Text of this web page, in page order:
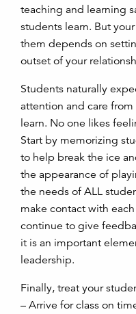
teaching and learning
students learn. But
them depends on
outset of your
Students naturally
attention and care
learn. No one likes
Start by memorizing
to help break the ice
the appearance of
the needs of ALL
make contact with
continue to give
it is an important
leadership.
Finally, treat your
– Arrive for class on